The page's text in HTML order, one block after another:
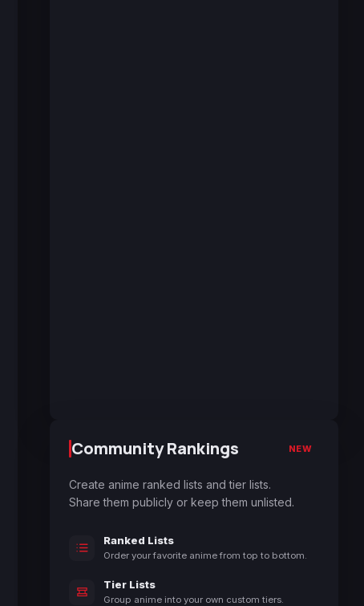
Community Rankings NEW
Create anime ranked lists and tier lists.
Share them publicly or keep them unlisted.
Ranked Lists
Order your favorite anime from top to bottom.
Tier Lists
Group anime into your own custom tiers.